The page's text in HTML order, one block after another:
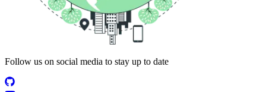
Follow us on social media to stay up to date